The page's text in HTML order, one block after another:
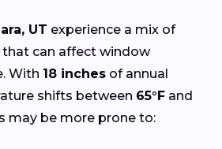
UT experience a mix of
can affect window
With 18 inches of annual
shifts between 65°F and
may be more prone to: